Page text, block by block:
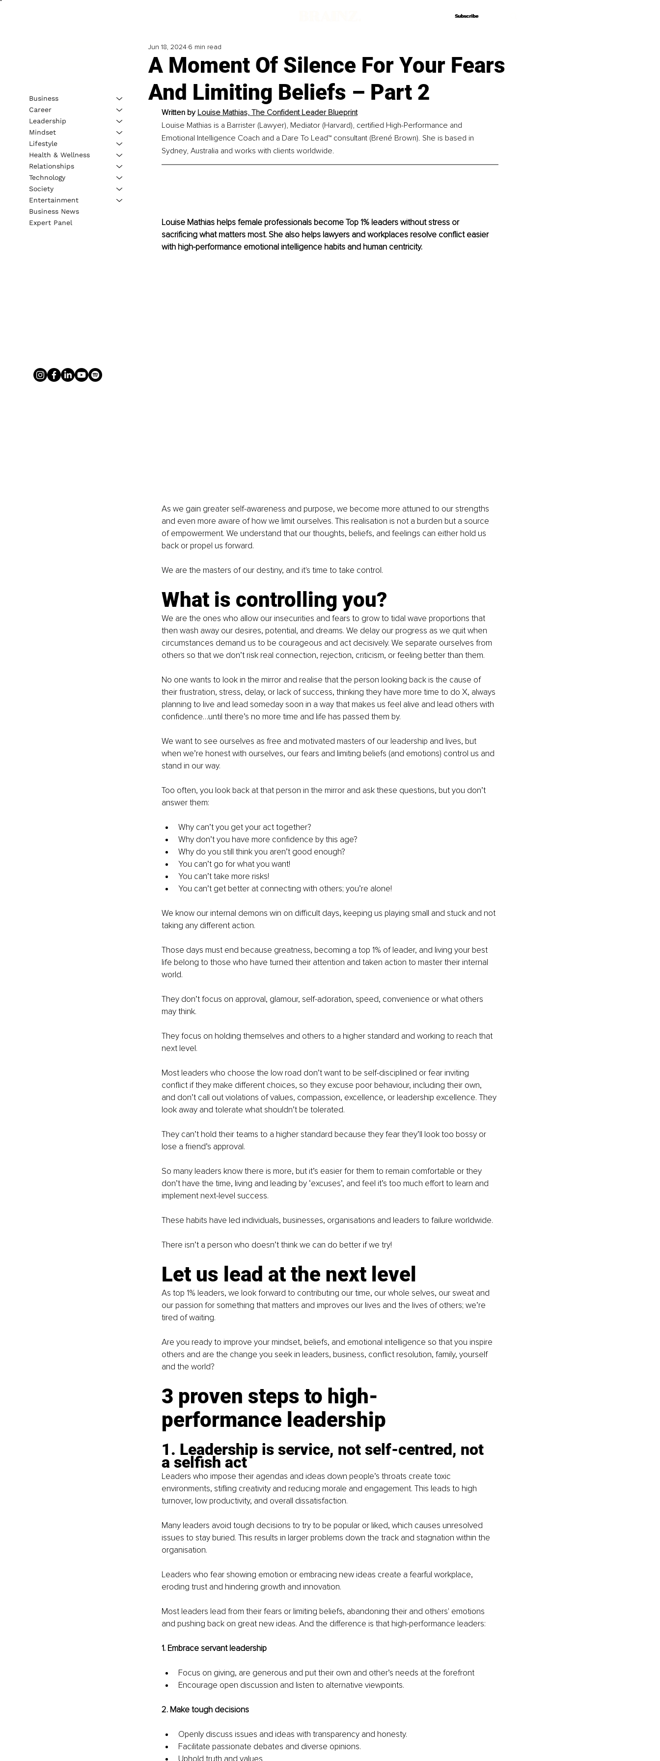
Subscribe
Subscribe
A Moment Of Silence For Your Fears
And Limiting Beliefs – Part 2
Jun 18, 2024 6 min read
Written by Louise Mathias, The Confident Leader Blueprint
Louise Mathias is a Barrister (Lawyer), Mediator (Harvard), certified High-Performance and
Emotional Intelligence Coach and a Dare To Lead™ consultant (Brené Brown). She is based in
Sydney, Australia and works with clients worldwide.
Louise Mathias helps female professionals become Top 1% leaders without stress or
sacrificing what matters most. She also helps lawyers and workplaces resolve conflict easier
with high-performance emotional intelligence habits and human centricity.
As we gain greater self-awareness and purpose, we become more attuned to our strengths
and even more aware of how we limit ourselves. This realisation is not a burden but a source
of empowerment. We understand that our thoughts, beliefs, and feelings can either hold us
back or propel us forward.
We are the masters of our destiny, and it's time to take control.
What is controlling you?
We are the ones who allow our insecurities and fears to grow to tidal wave proportions that
then wash away our desires, potential, and dreams. We delay our progress as we quit when
circumstances demand us to be courageous and act decisively. We separate ourselves from
others so that we don’t risk real connection, rejection, criticism, or feeling better than them.
No one wants to look in the mirror and realise that the person looking back is the cause of
their frustration, stress, delay, or lack of success, thinking they have more time to do X, always
planning to live and lead someday soon in a way that makes us feel alive and lead others with
confidence…until there’s no more time and life has passed them by.
We want to see ourselves as free and motivated masters of our leadership and lives, but
when we’re honest with ourselves, our fears and limiting beliefs (and emotions) control us and
stand in our way.
Too often, you look back at that person in the mirror and ask these questions, but you don’t
answer them:
Why can’t you get your act together?
Why don’t you have more confidence by this age?
Why do you still think you aren’t good enough?
You can’t go for what you want!
You can’t take more risks!
You can’t get better at connecting with others; you’re alone!
We know our internal demons win on difficult days, keeping us playing small and stuck and not
taking any different action.
Those days must end because greatness, becoming a top 1% of leader, and living your best
life belong to those who have turned their attention and taken action to master their internal
world.
They don’t focus on approval, glamour, self-adoration, speed, convenience or what others
may think.
They focus on holding themselves and others to a higher standard and working to reach that
next level.
Most leaders who choose the low road don’t want to be self-disciplined or fear inviting
conflict if they make different choices, so they excuse poor behaviour, including their own,
and don’t call out violations of values, compassion, excellence, or leadership excellence. They
look away and tolerate what shouldn’t be tolerated.
They can’t hold their teams to a higher standard because they fear they’ll look too bossy or
lose a friend’s approval.
So many leaders know there is more, but it’s easier for them to remain comfortable or they
don’t have the time, living and leading by ‘excuses’, and feel it’s too much effort to learn and
implement next-level success.
These habits have led individuals, businesses, organisations and leaders to failure worldwide.
There isn’t a person who doesn’t think we can do better if we try!
Let us lead at the next level
As top 1% leaders, we look forward to contributing our time, our whole selves, our sweat and
our passion for something that matters and improves our lives and the lives of others; we’re
tired of waiting.
Are you ready to improve your mindset, beliefs, and emotional intelligence so that you inspire
others and are the change you seek in leaders, business, conflict resolution, family, yourself
and the world?
3 proven steps to high-
performance leadership
1. Leadership is service, not self-centred, not
a selfish act
Leaders who impose their agendas and ideas down people’s throats create toxic
environments, stifling creativity and reducing morale and engagement. This leads to high
turnover, low productivity, and overall dissatisfaction.
Many leaders avoid tough decisions to try to be popular or liked, which causes unresolved
issues to stay buried. This results in larger problems down the track and stagnation within the
organisation.
Leaders who fear showing emotion or embracing new ideas create a fearful workplace,
eroding trust and hindering growth and innovation.
Most leaders lead from their fears or limiting beliefs, abandoning their and others' emotions
and pushing back on great new ideas. And the difference is that high-performance leaders:
1. Embrace servant leadership
Focus on giving, are generous and put their own and other’s needs at the forefront
Encourage open discussion and listen to alternative viewpoints.
2. Make tough decisions
Openly discuss issues and ideas with transparency and honesty.
Facilitate passionate debates and diverse opinions.
Uphold truth and values
Business
Career
Leadership
Mindset
Lifestyle
Health & Wellness
Relationships
Technology
Society
Entertainment
Business News
Expert Panel